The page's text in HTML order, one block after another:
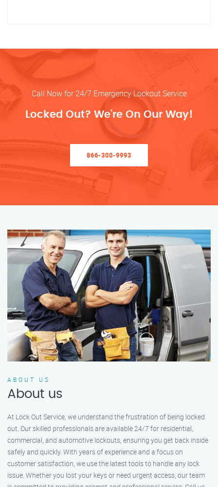
Call Now for 24/7 Emergency Lockout Service
Locked Out? We’re On Our Way!
866-300-9993
ABOUT US
About us
At Lock Out Service, we understand the frustration of being locked
out. Our skilled professionals are available 24/7 for residential,
commercial, and automotive lockouts, ensuring you get back inside
safely and quickly. With years of experience and a focus on
customer satisfaction, we use the latest tools to handle any lock
issue. Whether you lost your keys or need urgent access, our team